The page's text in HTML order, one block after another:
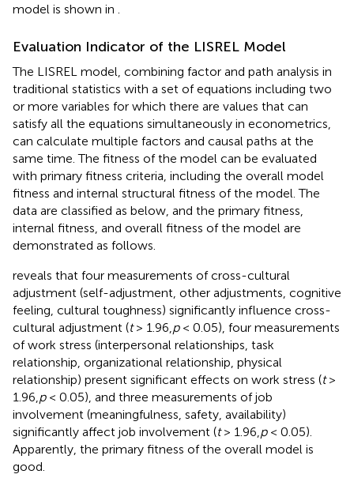
model is shown in
Evaluation Indicator of the LISREL Model
The LISREL model, combining factor and path analysis in
traditional statistics with a set of equations including two
or more variables for which there are values that can
satisfy all the equations simultaneously in econometrics,
can calculate multiple factors and causal paths at the
same time. The fitness of the model can be evaluated
with primary fitness criteria, including the overall model
fitness and internal structural fitness of the model. The
data are classified as below, and the primary fitness,
internal fitness, and overall fitness of the model are
demonstrated as follows.
reveals that four measurements of cross-cultural
adjustment (self-adjustment, other adjustments, cognitive
feeling, cultural toughness) significantly influence cross-
cultural adjustment (t> 1.96, p< 0.05), four measurements
of work stress (interpersonal relationships, task
relationship, organizational relationship, physical
relationship) present significant effects on work stress (t>
1.96, p< 0.05), and three measurements of job
involvement (meaningfulness, safety, availability)
significantly affect job involvement (t> 1.96, p< 0.05).
Apparently, the primary fitness of the overall model is
good.